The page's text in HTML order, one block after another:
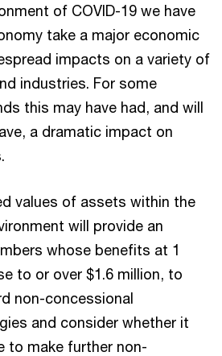
of COVID-19 we have
take a major economic
impacts on a variety of
industries. For some
this may have had, and will
a dramatic impact on
values of assets within the
will provide an
whose benefits at 1
to or over $1.6 million, to
non-concessional
and consider whether it
to make further non-